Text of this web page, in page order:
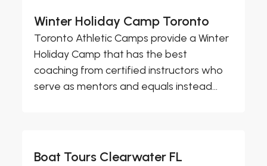
Winter Holiday Camp Toronto
Toronto Athletic Camps provide a Winter
Holiday Camp that has the best
coaching from certified instructors who
serve as mentors and equals instead...
Boat Tours Clearwater FL